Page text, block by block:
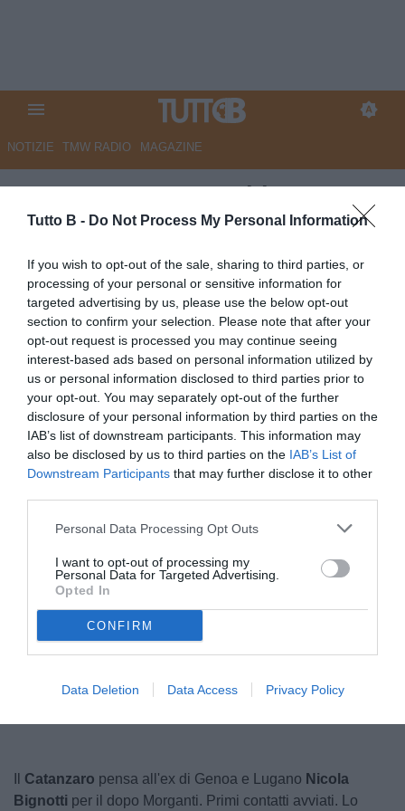
Tutto B - Do Not Process My Personal Information
If you wish to opt-out of the sale, sharing to third parties, or
processing of your personal or sensitive information for
targeted advertising by us, please use the below opt-out
section to confirm your selection. Please note that after your
opt-out request is processed you may continue seeing
interest-based ads based on personal information utilized by
us or personal information disclosed to third parties prior to
your opt-out. You may separately opt-out of the further
disclosure of your personal information by third parties on the
IAB’s list of downstream participants. This information may
also be disclosed by us to third parties on the IAB’s List of
Downstream Participants that may further disclose it to other
Personal Data Processing Opt Outs
I want to opt-out of processing my
Personal Data for Targeted Advertising.
Opted In
CONFIRM
Data Deletion Data Access Privacy Policy
NOTIZIE TMW RADIO MAGAZINE
ESCLUSIVA TB - Schira:
"Catanzaro, piace Bignotti per
il ruolo di dg"
ESCLUSIVA TB
Autore Angelo Zarra
08.06.2026 23:28
Esclusive TB
vedi letture
Catanzaro pensa all'ex di Genoa e Lugano Nicola
Bignotti per il dopo Morganti. Primi contatti avviati. Lo